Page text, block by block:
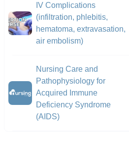
IV Complications
(infiltration, phlebitis,
hematoma, extravasation,
air embolism)
Nursing Care and
Pathophysiology for
Acquired Immune
Deficiency Syndrome
(AIDS)